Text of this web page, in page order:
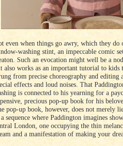
even when things go awry, which they do
washing stint, an impeccable comic
Such an evocation might well be a
also works as an important tutorial to kids
from precise choreography and editing
effects and loud noises. That
is connected to his yearning for a
precious pop-up book for his
pop-up book, however, does not merely
sequence where Paddington imagines
London, one occupying the thin
and a manifestation of making your